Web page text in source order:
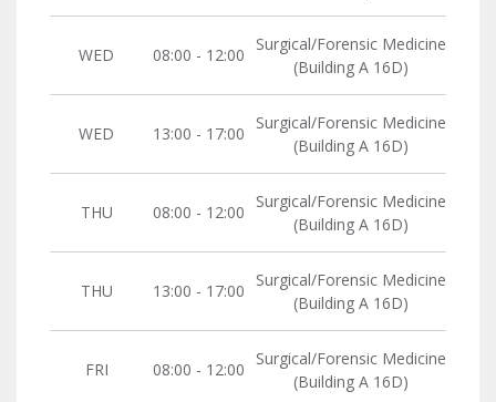
WED 08:00 - 12:00
Surgical/Forensic Medicine
(Building A 16D)
WED 13:00 - 17:00
Surgical/Forensic Medicine
(Building A 16D)
THU 08:00 - 12:00
Surgical/Forensic Medicine
(Building A 16D)
THU 13:00 - 17:00
Surgical/Forensic Medicine
(Building A 16D)
FRI 08:00 - 12:00
Surgical/Forensic Medicine
(Building A 16D)